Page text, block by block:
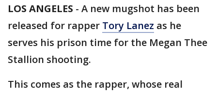
LOS ANGELES - A new mugshot has been
released for rapper Tory Lanez as he
serves his prison time for the Megan Thee
Stallion shooting.
This comes as the rapper, whose real